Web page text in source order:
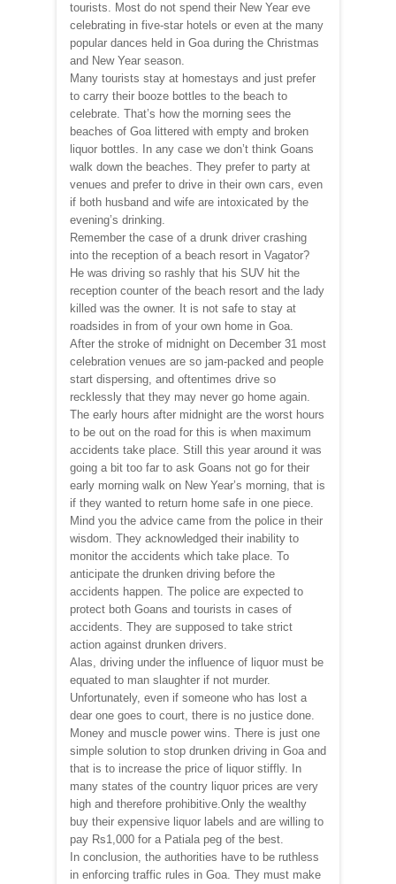
tourists. Most do not spend their New Year eve
celebrating in five-star hotels or even at the many
popular dances held in Goa during the Christmas
and New Year season.
Many tourists stay at homestays and just prefer
to carry their booze bottles to the beach to
celebrate. That’s how the morning sees the
beaches of Goa littered with empty and broken
liquor bottles. In any case we don’t think Goans
walk down the beaches. They prefer to party at
venues and prefer to drive in their own cars, even
if both husband and wife are intoxicated by the
evening’s drinking.
Remember the case of a drunk driver crashing
into the reception of a beach resort in Vagator?
He was driving so rashly that his SUV hit the
reception counter of the beach resort and the lady
killed was the owner. It is not safe to stay at
roadsides in from of your own home in Goa.
After the stroke of midnight on December 31 most
celebration venues are so jam-packed and people
start dispersing, and oftentimes drive so
recklessly that they may never go home again.
The early hours after midnight are the worst hours
to be out on the road for this is when maximum
accidents take place. Still this year around it was
going a bit too far to ask Goans not go for their
early morning walk on New Year’s morning, that is
if they wanted to return home safe in one piece.
Mind you the advice came from the police in their
wisdom. They acknowledged their inability to
monitor the accidents which take place. To
anticipate the drunken driving before the
accidents happen. The police are expected to
protect both Goans and tourists in cases of
accidents. They are supposed to take strict
action against drunken drivers.
Alas, driving under the influence of liquor must be
equated to man slaughter if not murder.
Unfortunately, even if someone who has lost a
dear one goes to court, there is no justice done.
Money and muscle power wins. There is just one
simple solution to stop drunken driving in Goa and
that is to increase the price of liquor stiffly. In
many states of the country liquor prices are very
high and therefore prohibitive.Only the wealthy
buy their expensive liquor labels and are willing to
pay Rs1,000 for a Patiala peg of the best.
In conclusion, the authorities have to be ruthless
in enforcing traffic rules in Goa. They must make